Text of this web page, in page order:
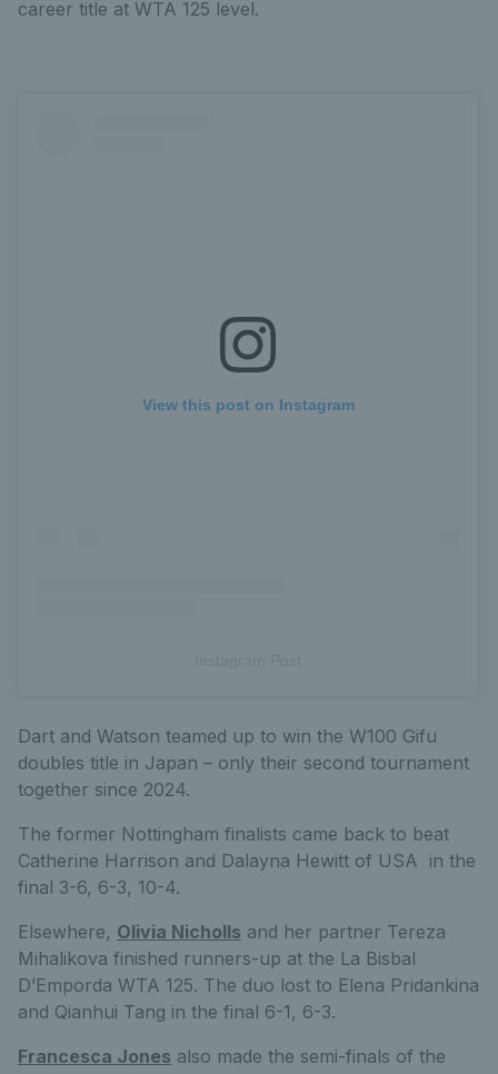
career title at WTA 125 level.
View this post on Instagram
Dart and Watson teamed up to win the W100 Gifu
doubles title in Japan – only their second tournament
together since 2024.
The former Nottingham finalists came back to beat
Catherine Harrison and Dalayna Hewitt of USA in the
final 3-6, 6-3, 10-4.
Elsewhere, Olivia Nicholls and her partner Tereza
Mihalikova finished runners-up at the La Bisbal
D’Emporda WTA 125. The duo lost to Elena Pridankina
and Qianhui Tang in the final 6-1, 6-3.
Francesca Jones also made the semi-finals of the